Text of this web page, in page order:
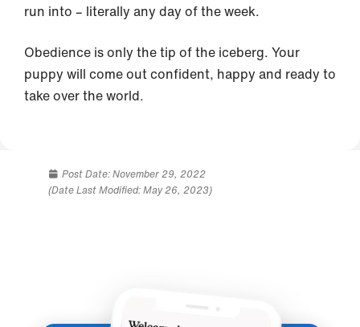
run into – literally any day of the week.
Obedience is only the tip of the iceberg. Your
puppy will come out confident, happy and ready to
take over the world.
Post Date:November 29, 2022
(Date Last Modified: May 26, 2023)